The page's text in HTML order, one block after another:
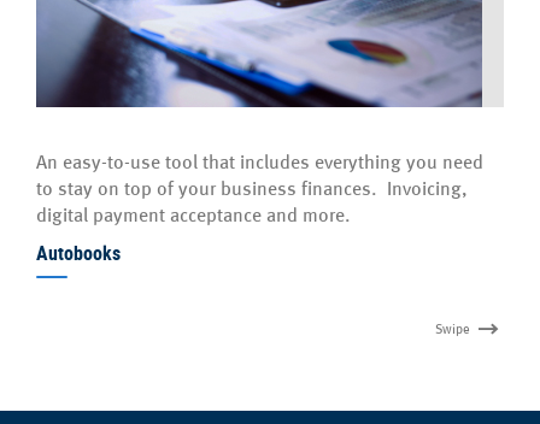
An easy-to-use tool that includes everything you need
to stay on top of your business finances. Invoicing,
digital payment acceptance and more.
Autobooks
Swipe